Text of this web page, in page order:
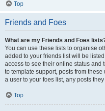
Top
Friends and Foes
What are my Friends and Foes
You can use these lists to organise
added to your friends list will be
access to see their online status and
to template support, posts from
a user to your foes list, any posts
Top